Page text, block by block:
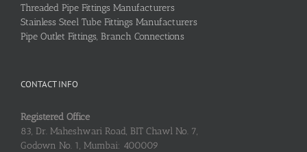
Threaded Pipe Fittings Manufacturers
Stainless Steel Tube Fittings Manufacturers
Pipe Outlet Fittings, Branch Connections
CONTACT INFO
Registered Office
83, Dr. Maheshwari Road, BIT Chawl No. 7,
Godown No. 1, Mumbai: 400009